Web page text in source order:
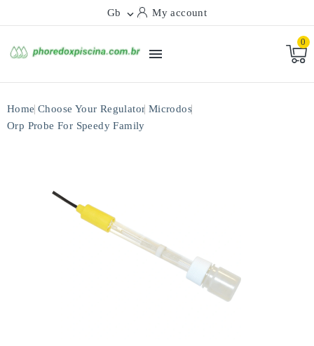
Gb  My account

0
Home Choose Your Regulator Microdos
Orp Probe For Speedy Family